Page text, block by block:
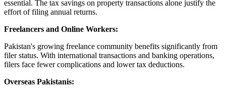
essential. The tax savings on property transactions alone justify the
effort of filing annual returns.
Freelancers and Online Workers:
Pakistan's growing freelance community benefits significantly from
filer status. With international transactions and banking operations,
filers face fewer complications and lower tax deductions.
Overseas Pakistanis: